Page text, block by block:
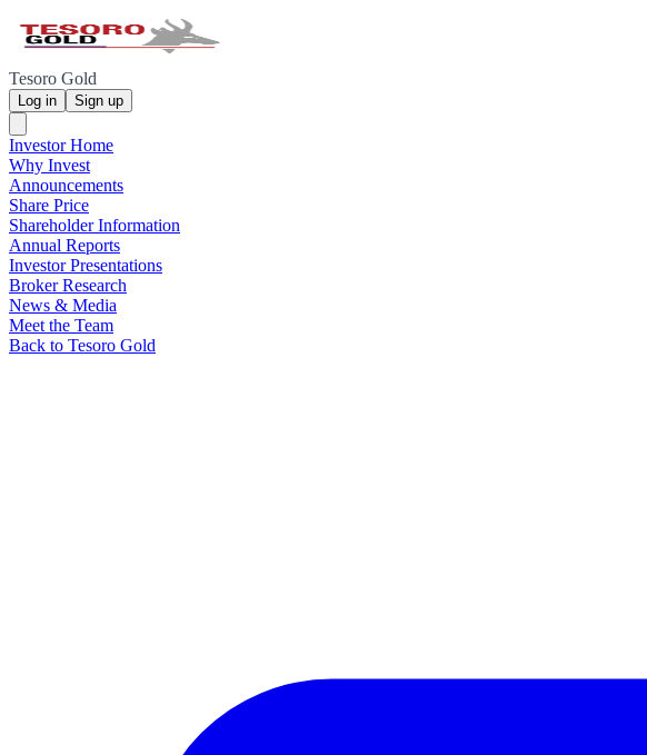
Tesoro Gold
Log in Sign up
Investor Home
Why Invest
Announcements
Share Price
Shareholder Information
Annual Reports
Investor Presentations
Broker Research
News & Media
Meet the Team
Back to Tesoro Gold